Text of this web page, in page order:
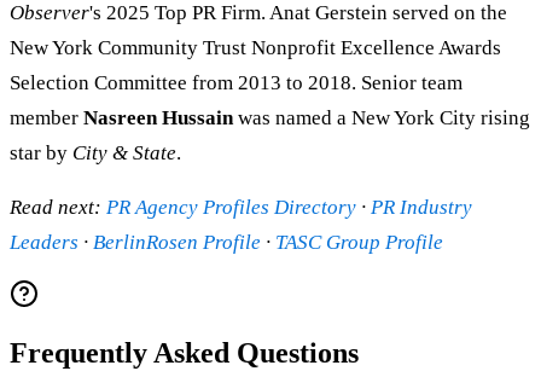
Observer's 2025 Top PR Firm. Anat Gerstein served on the
New York Community Trust Nonprofit Excellence Awards
Selection Committee from 2013 to 2018. Senior team
member Nasreen Hussainwas named a New York City rising
star by City & State.
Read next: PR Agency Profiles Directory · PR Industry
Leaders · BerlinRosen Profile · TASC Group Profile
Frequently Asked Questions